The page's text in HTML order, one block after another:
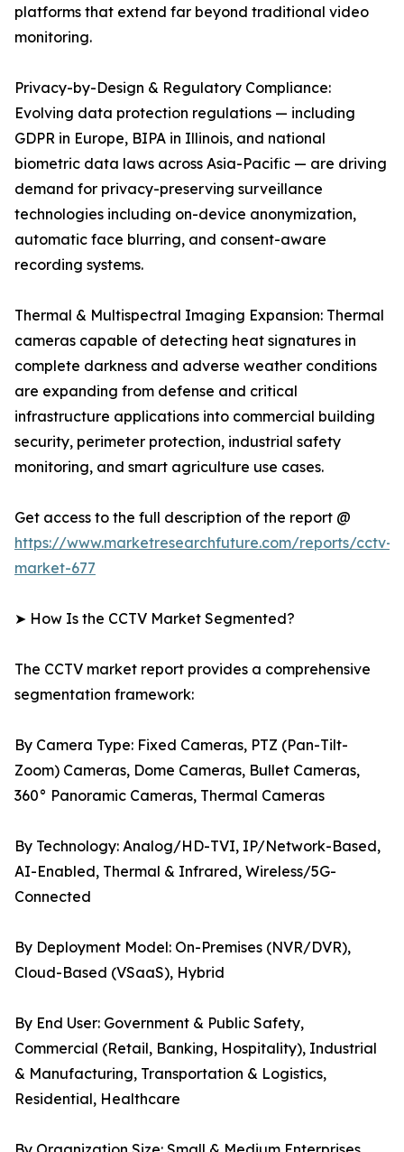
platforms that extend far beyond traditional video
monitoring.
Privacy-by-Design & Regulatory Compliance:
Evolving data protection regulations — including
GDPR in Europe, BIPA in Illinois, and national
biometric data laws across Asia-Pacific — are driving
demand for privacy-preserving surveillance
technologies including on-device anonymization,
automatic face blurring, and consent-aware
recording systems.
Thermal & Multispectral Imaging Expansion: Thermal
cameras capable of detecting heat signatures in
complete darkness and adverse weather conditions
are expanding from defense and critical
infrastructure applications into commercial building
security, perimeter protection, industrial safety
monitoring, and smart agriculture use cases.
Get access to the full description of the report @
https://www.marketresearchfuture.com/reports/cctv-
market-677
➤ How Is the CCTV Market Segmented?
The CCTV market report provides a comprehensive
segmentation framework:
By Camera Type: Fixed Cameras, PTZ (Pan-Tilt-
Zoom) Cameras, Dome Cameras, Bullet Cameras,
360° Panoramic Cameras, Thermal Cameras
By Technology: Analog/HD-TVI, IP/Network-Based,
AI-Enabled, Thermal & Infrared, Wireless/5G-
Connected
By Deployment Model: On-Premises (NVR/DVR),
Cloud-Based (VSaaS), Hybrid
By End User: Government & Public Safety,
Commercial (Retail, Banking, Hospitality), Industrial
& Manufacturing, Transportation & Logistics,
Residential, Healthcare